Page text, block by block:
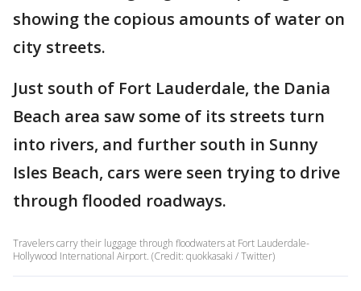
showing the copious amounts of water on
city streets.
Just south of Fort Lauderdale, the Dania
Beach area saw some of its streets turn
into rivers, and further south in Sunny
Isles Beach, cars were seen trying to drive
through flooded roadways.
Travelers carry their luggage through floodwaters at Fort Lauderdale-
Hollywood International Airport. (Credit: quokkasaki / Twitter)